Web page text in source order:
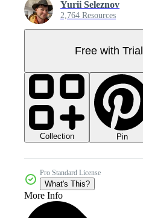
Yurii Seleznov
2,764 Resources
Free with Trial
Collection Pin
Pro Standard License
What's This?
More Info